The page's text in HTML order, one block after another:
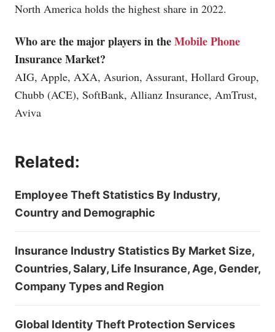
North America holds the highest share in 2022.
Who are the major players in theMobile Phone
Insurance Market?
AIG, Apple, AXA, Asurion, Assurant, Hollard Group,
Chubb (ACE), SoftBank, Allianz Insurance, AmTrust,
Aviva
Related:
Employee Theft Statistics By Industry,
Country and Demographic
Insurance Industry Statistics By Market Size,
Countries, Salary, Life Insurance, Age, Gender,
Company Types and Region
Global Identity Theft Protection Services